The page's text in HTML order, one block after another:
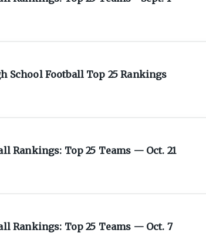
School Football Top 25 Rankings
Rankings: Top 25 Teams — Oct. 21
Rankings: Top 25 Teams — Oct. 7